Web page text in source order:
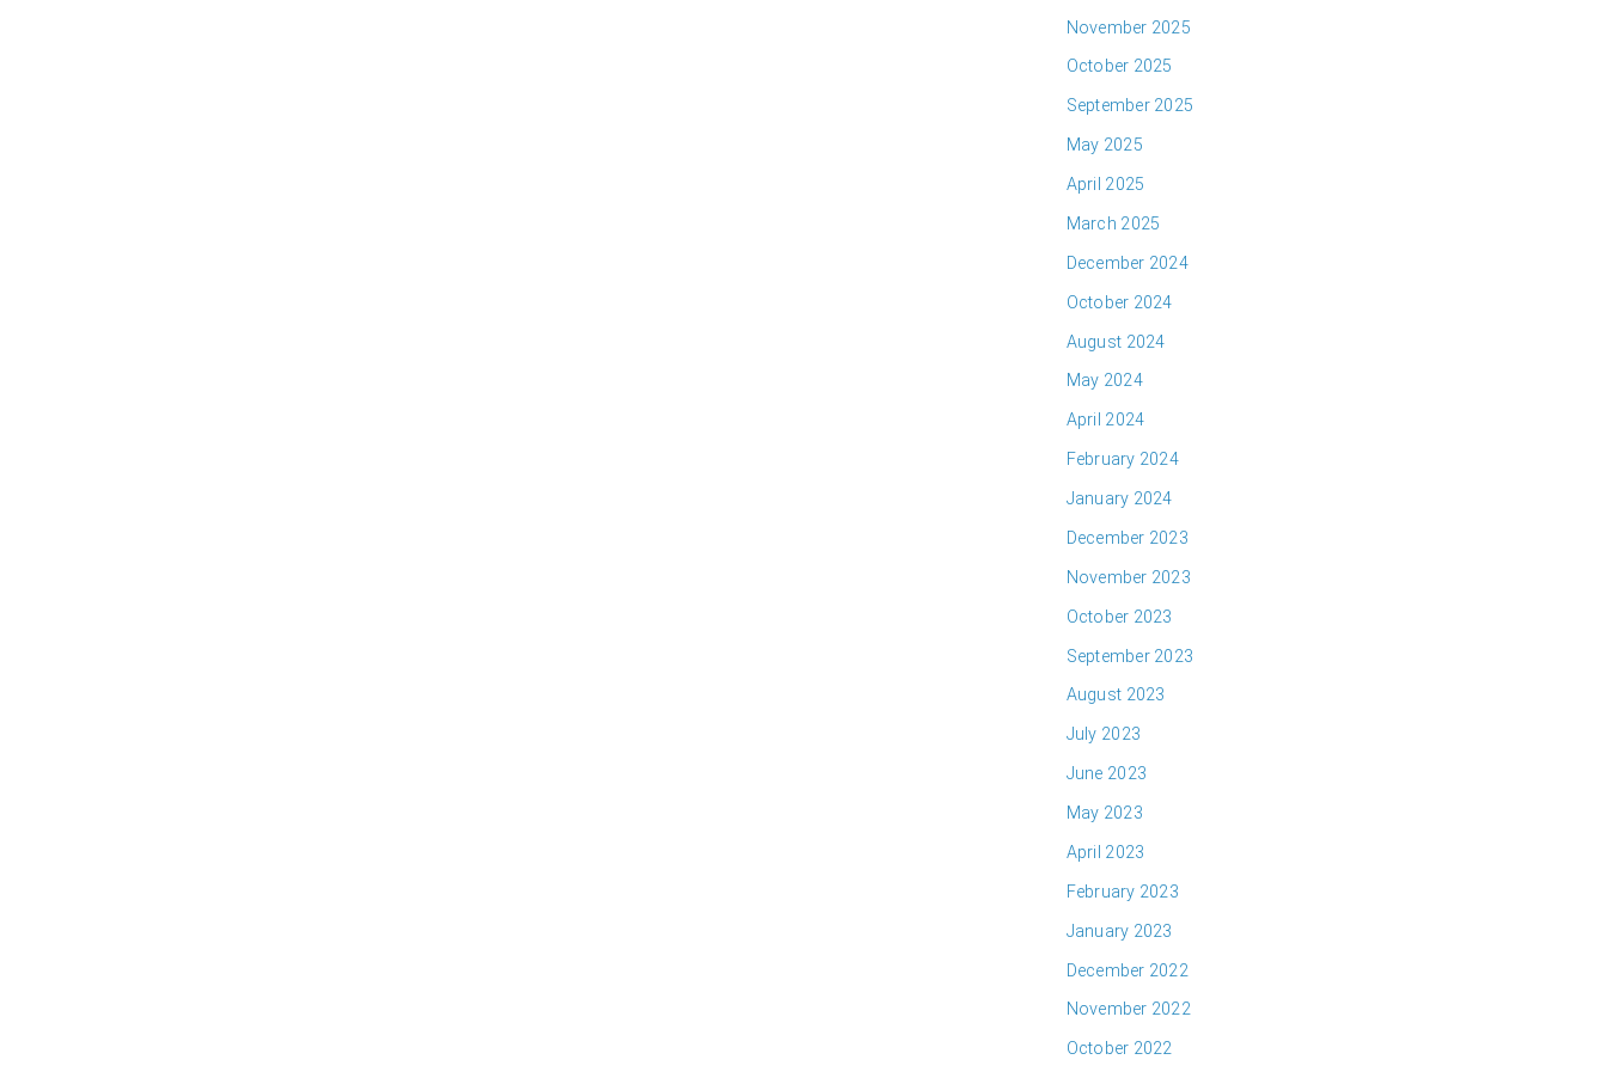
November 2025
October 2025
September 2025
May 2025
April 2025
March 2025
December 2024
October 2024
August 2024
May 2024
April 2024
February 2024
January 2024
December 2023
November 2023
October 2023
September 2023
August 2023
July 2023
June 2023
May 2023
April 2023
February 2023
January 2023
December 2022
November 2022
October 2022